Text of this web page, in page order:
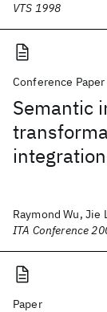
VTS 1998
Conference Paper
Semantic
integration
Raymond Wu, Jie
ITA Conference
Paper